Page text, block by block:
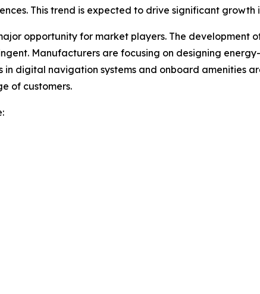
This trend is expected to drive significant
opportunity for market players. The
Manufacturers are focusing on designing
digital navigation systems and onboard amenities
of customers.